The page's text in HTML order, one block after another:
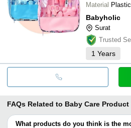
Material Plastic
Babyholic
Surat
Trusted
1 Years
FAQs Related to Baby Care Product
What products do you think is the